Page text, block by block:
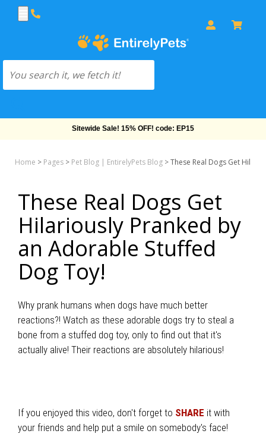
Sitewide Sale! 15% OFF! code: EP15
Home > Pages > Pet Blog | EntirelyPets Blog >These Real Dogs Get
These Real Dogs Get
Hilariously Pranked by
an Adorable Stuffed
Dog Toy!
Why prank humans when dogs have much better
reactions?! Watch as these adorable dogs try to steal a
bone from a stuffed dog toy, only to find out that it's
actually alive! Their reactions are absolutely hilarious!
If you enjoyed this video, don't forget to SHARE it with
your friends and help put a smile on somebody's face!